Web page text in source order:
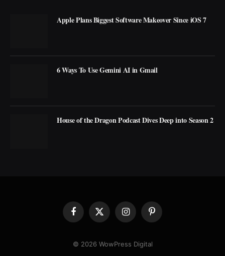
Apple Plans Biggest Software Makeover Since iOS 7
6 Ways To Use Gemini AI in Gmail
House of the Dragon Podcast Dives Deep into Season 2
Facebook
X
(Twitter)
InstagramPinterest
© 2026 WowPress Digital